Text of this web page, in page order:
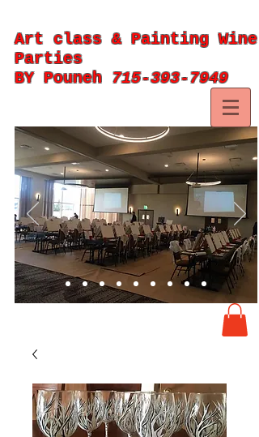
Art class & Painting Wine
Parties
BY Pouneh 715-393-7949